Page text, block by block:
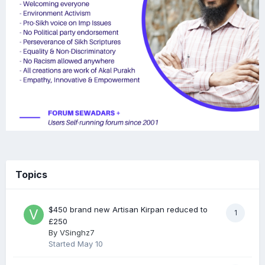
Topics
1
$450 brand new Artisan Kirpan reduced to
£250
By VSinghz7
Started May 10